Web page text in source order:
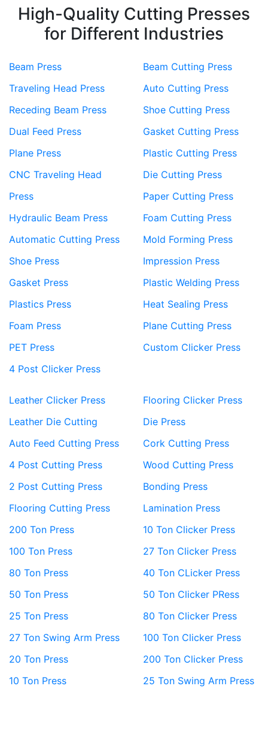
High-Quality Cutting Presses
for Different Industries
Beam Press
Traveling Head Press
Receding Beam Press
Dual Feed Press
Plane Press
CNC Traveling Head
Press
Hydraulic Beam Press
Automatic Cutting Press
Shoe Press
Gasket Press
Plastics Press
Foam Press
PET Press
4 Post Clicker Press
Beam Cutting Press
Auto Cutting Press
Shoe Cutting Press
Gasket Cutting Press
Plastic Cutting Press
Die Cutting Press
Paper Cutting Press
Foam Cutting Press
Mold Forming Press
Impression Press
Plastic Welding Press
Heat Sealing Press
Plane Cutting Press
Custom Clicker Press
Leather Clicker Press
Leather Die Cutting
Auto Feed Cutting Press
4 Post Cutting Press
2 Post Cutting Press
Flooring Cutting Press
200 Ton Press
100 Ton Press
80 Ton Press
50 Ton Press
25 Ton Press
27 Ton Swing Arm Press
20 Ton Press
10 Ton Press
Flooring Clicker Press
Die Press
Cork Cutting Press
Wood Cutting Press
Bonding Press
Lamination Press
10 Ton Clicker Press
27 Ton Clicker Press
40 Ton CLicker Press
50 Ton Clicker PRess
80 Ton Clicker Press
100 Ton Clicker Press
200 Ton Clicker Press
25 Ton Swing Arm Press